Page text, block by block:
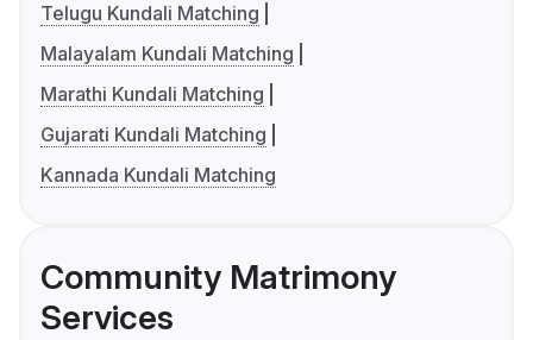
Telugu Kundali Matching
Malayalam Kundali Matching
Marathi Kundali Matching
Gujarati Kundali Matching
Kannada Kundali Matching
Community Matrimony
Services